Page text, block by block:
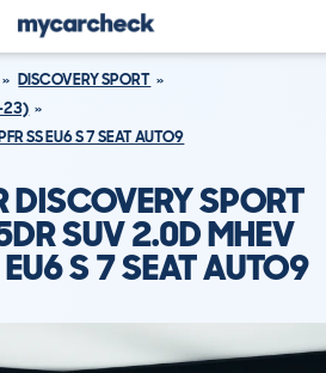
DISCOVERY SPORT
23)
SS EU6 S 7 SEAT AUTO9
DISCOVERY SPORT
SUV 2.0D MHEV
S 7 SEAT AUTO9